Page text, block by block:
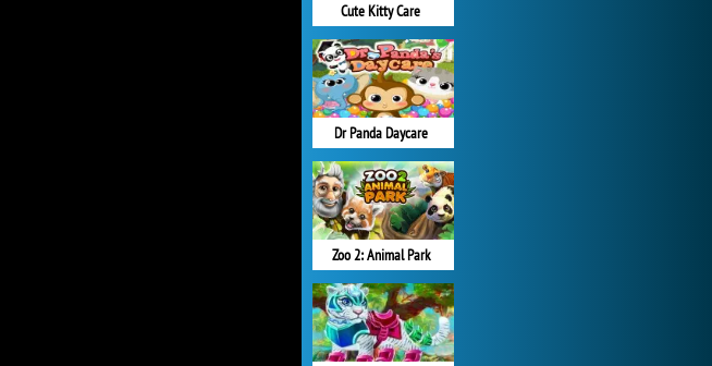
Cute Kitty Care
Dr Panda Daycare
Zoo 2: Animal Park